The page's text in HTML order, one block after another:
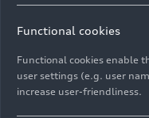
(1,621 cars
the Chinese
(337), and Italy
Functional cookies
Functional cookies enable
user settings (e.g. user
increase user-friendliness.